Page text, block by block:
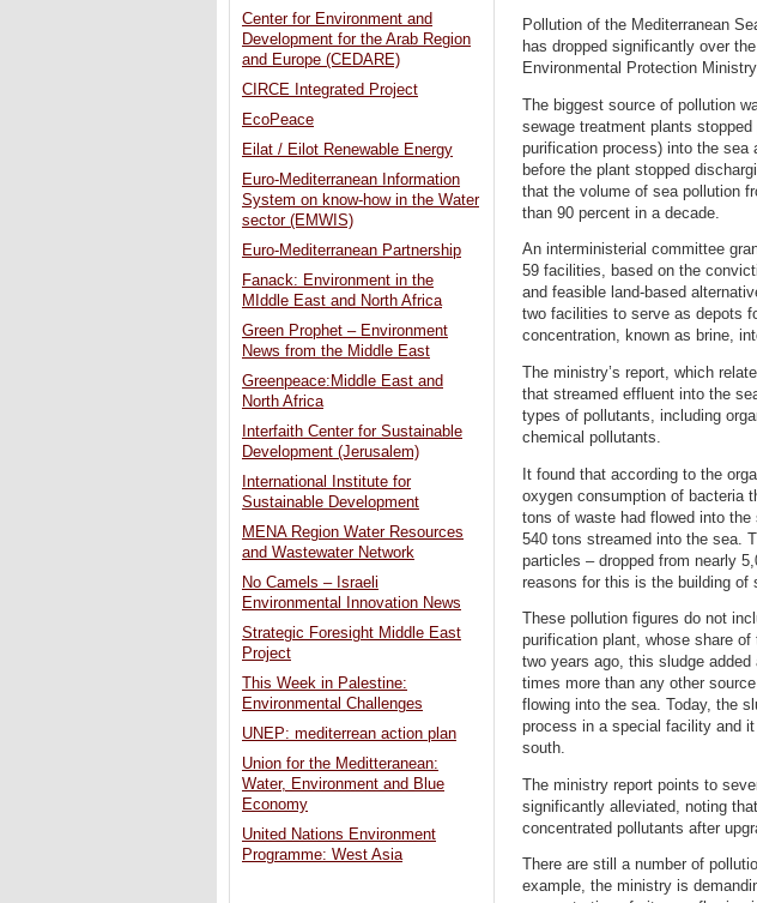
Pollution of the Mediterranean
has dropped significantly over
Environmental Protection
The biggest source of pollution
sewage treatment plants
purification process) into the sea
before the plant stopped
that the volume of sea pollution
than 90 percent in a decade.
An interministerial committee
59 facilities, based on the
and feasible land-based
two facilities to serve as depots
concentration, known as brine,
The ministry’s report, which
that streamed effluent into the
types of pollutants, including
chemical pollutants.
It found that according to the
oxygen consumption of bacteria
tons of waste had flowed into
540 tons streamed into the sea.
particles – dropped from nearly
reasons for this is the building of
These pollution figures do not
purification plant, whose share
two years ago, this sludge
times more than any other
flowing into the sea. Today, the
process in a special facility and
south.
The ministry report points to
significantly alleviated, noting
concentrated pollutants after
There are still a number of
example, the ministry is
Center for Environment and
Development for the Arab Region
and Europe (CEDARE)
CIRCE Integrated Project
EcoPeace
Eilat / Eilot Renewable Energy
Euro-Mediterranean Information
System on know-how in the Water
sector (EMWIS)
Euro-Mediterranean Partnership
Fanack: Environment in the
MIddle East and North Africa
Green Prophet – Environment
News from the Middle East
Greenpeace:Middle East and
North Africa
Interfaith Center for Sustainable
Development (Jerusalem)
International Institute for
Sustainable Development
MENA Region Water Resources
and Wastewater Network
No Camels – Israeli
Environmental Innovation News
Strategic Foresight Middle East
Project
This Week in Palestine:
Environmental Challenges
UNEP: mediterrean action plan
Union for the Meditteranean:
Water, Environment and Blue
Economy
United Nations Environment
Programme: West Asia